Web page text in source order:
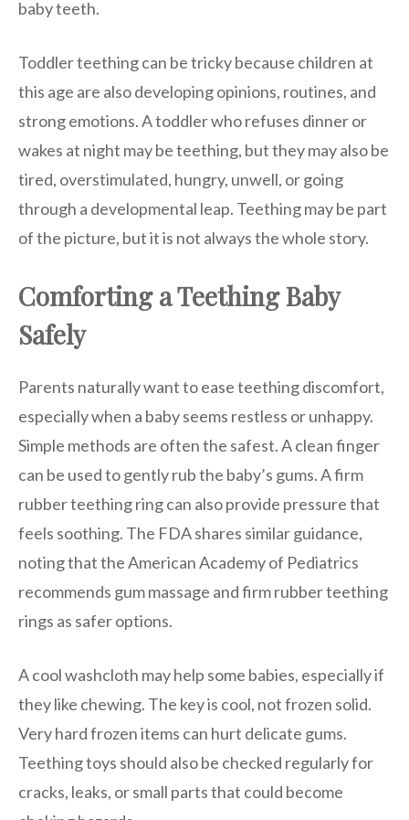
baby teeth.
Toddler teething can be tricky because children at
this age are also developing opinions, routines, and
strong emotions. A toddler who refuses dinner or
wakes at night may be teething, but they may also be
tired, overstimulated, hungry, unwell, or going
through a developmental leap. Teething may be part
of the picture, but it is not always the whole story.
Comforting a Teething Baby
Safely
Parents naturally want to ease teething discomfort,
especially when a baby seems restless or unhappy.
Simple methods are often the safest. A clean finger
can be used to gently rub the baby’s gums. A firm
rubber teething ring can also provide pressure that
feels soothing. The FDA shares similar guidance,
noting that the American Academy of Pediatrics
recommends gum massage and firm rubber teething
rings as safer options.
A cool washcloth may help some babies, especially if
they like chewing. The key is cool, not frozen solid.
Very hard frozen items can hurt delicate gums.
Teething toys should also be checked regularly for
cracks, leaks, or small parts that could become